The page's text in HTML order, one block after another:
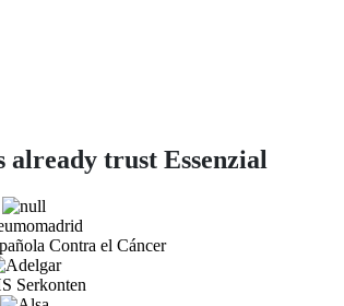
already trust Essenzial